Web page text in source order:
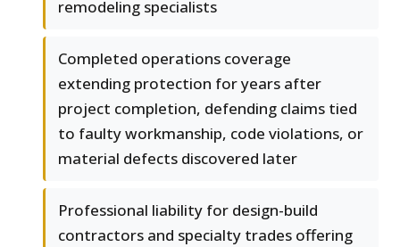
remodeling specialists
Completed operations coverage
extending protection for years after
project completion, defending claims tied
to faulty workmanship, code violations, or
material defects discovered later
Professional liability for design-build
contractors and specialty trades offering